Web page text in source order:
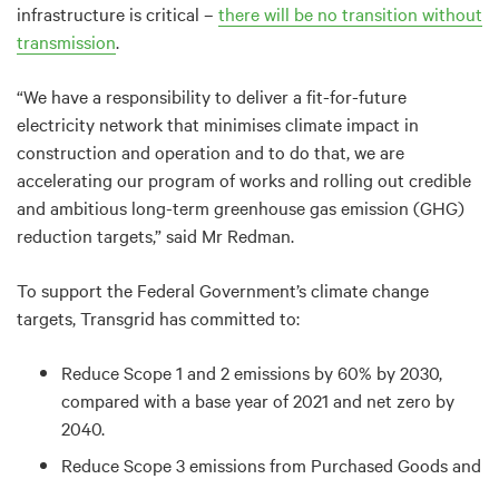
infrastructure is critical – there will be no transition without
transmission.
“We have a responsibility to deliver a fit-for-future
electricity network that minimises climate impact in
construction and operation and to do that, we are
accelerating our program of works and rolling out credible
and ambitious long-term greenhouse gas emission (GHG)
reduction targets,” said Mr Redman.
To support the Federal Government’s climate change
targets, Transgrid has committed to:
Reduce Scope 1 and 2 emissions by 60% by 2030,
compared with a base year of 2021 and net zero by
2040.
Reduce Scope 3 emissions from Purchased Goods and